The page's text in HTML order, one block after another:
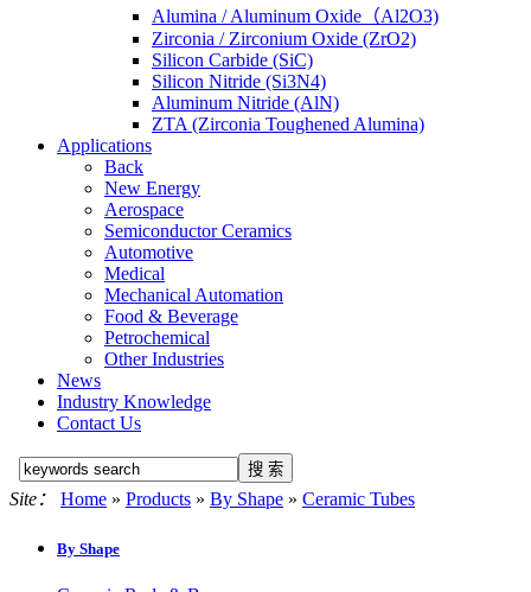
Alumina / Aluminum Oxide（Al2O3)
Zirconia / Zirconium Oxide (ZrO2)
Silicon Carbide (SiC)
Silicon Nitride (Si3N4)
Aluminum Nitride (AlN)
ZTA (Zirconia Toughened Alumina)
Applications
Back
New Energy
Aerospace
Semiconductor Ceramics
Automotive
Medical
Mechanical Automation
Food & Beverage
Petrochemical
Other Industries
News
Industry Knowledge
Contact Us
Site： Home » Products » By Shape » Ceramic Tubes
By Shape